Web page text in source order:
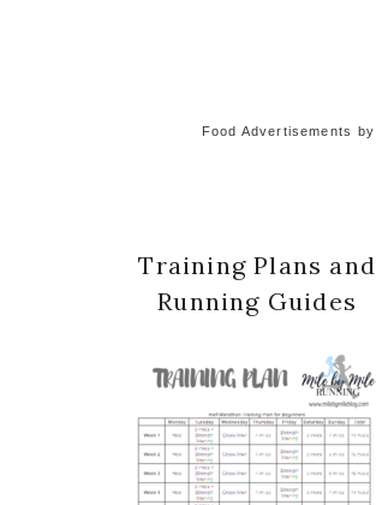
Food Advertisements by
Training Plans and
Running Guides